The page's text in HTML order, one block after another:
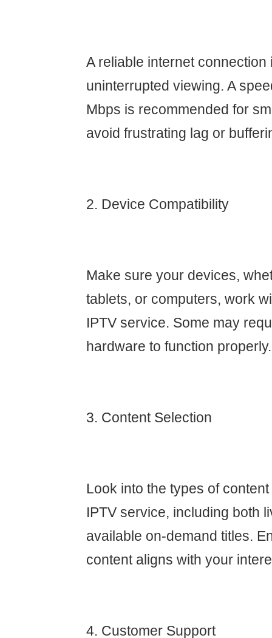
A reliable internet connection
uninterrupted viewing. A
Mbps is recommended for
avoid frustrating lag or
2. Device Compatibility
Make sure your devices,
tablets, or computers, work
IPTV service. Some may
hardware to function properly.
3. Content Selection
Look into the types of
IPTV service, including both
available on-demand titles.
content aligns with your
4. Customer Support